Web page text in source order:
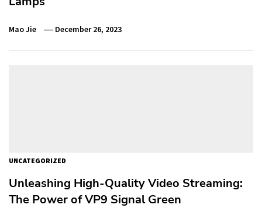
Mao Jie December 26, 2023
UNCATEGORIZED
Unleashing High-Quality Video Streaming:
The Power of VP9 Signal Green